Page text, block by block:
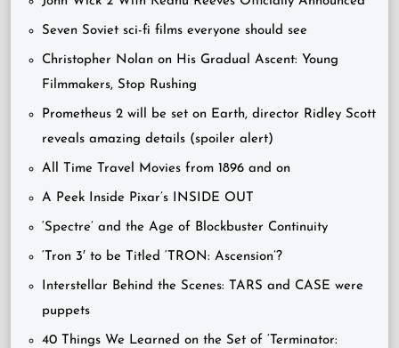
Seven Soviet sci-fi films everyone should see
Christopher Nolan on His Gradual Ascent: Young
Filmmakers, Stop Rushing
Prometheus 2 will be set on Earth, director Ridley Scott
reveals amazing details (spoiler alert)
All Time Travel Movies from 1896 and on
A Peek Inside Pixar’s INSIDE OUT
‘Spectre’ and the Age of Blockbuster Continuity
‘Tron 3′ to be Titled ‘TRON: Ascension’?
Interstellar Behind the Scenes: TARS and CASE were
puppets
40 Things We Learned on the Set of ‘Terminator: